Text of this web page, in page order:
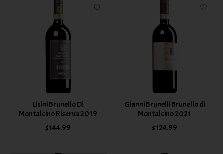
Lisini Brunello Di
Montalcino Riserva 2019
$144.99
Gianni Brunelli Brunello di
Montalcino 2021
$124.99